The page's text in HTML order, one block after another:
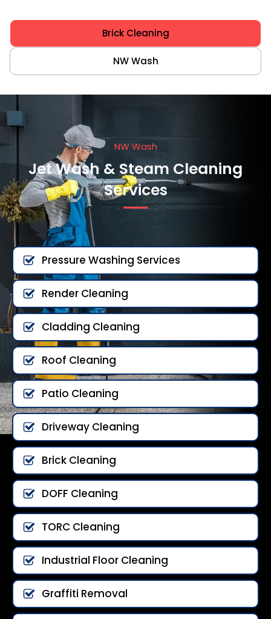
Brick Cleaning
NW Wash
NW Wash
Jet Wash & Steam Cleaning
Services
Pressure Washing Services
Render Cleaning
Cladding Cleaning
Roof Cleaning
Patio Cleaning
Driveway Cleaning
Brick Cleaning
DOFF Cleaning
TORC Cleaning
Industrial Floor Cleaning
Graffiti Removal